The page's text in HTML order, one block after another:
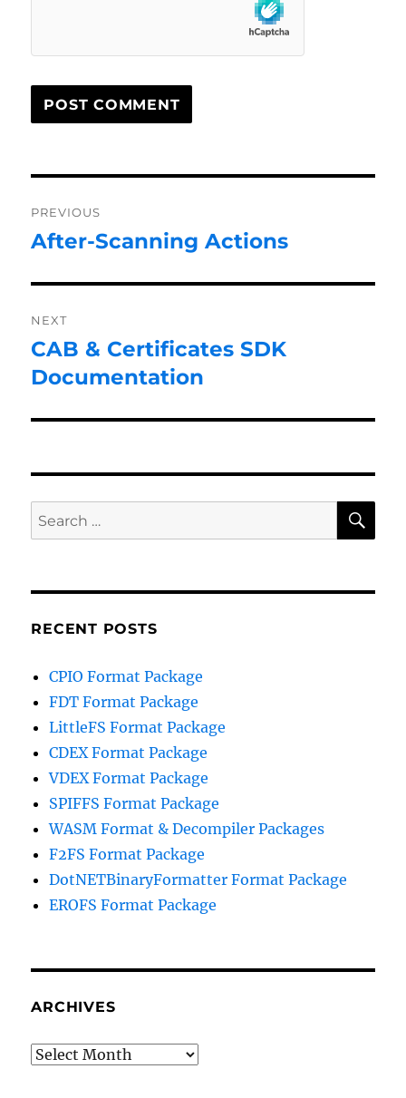
navigation
PREVIOUS
Previous
After-Scanning Actions
NEXT
Next
post:
CAB & Certificates SDK
Documentation
Search
for:
RECENT POSTS
CPIO Format Package
FDT Format Package
LittleFS Format Package
CDEX Format Package
VDEX Format Package
SPIFFS Format Package
WASM Format & Decompiler Packages
F2FS Format Package
DotNETBinaryFormatter Format Package
EROFS Format Package
ARCHIVES
Archives